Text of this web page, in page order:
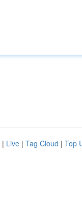
| Live | Tag Cloud | Top